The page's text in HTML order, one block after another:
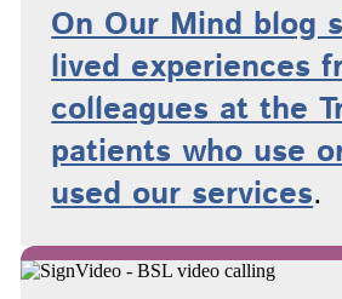
On Our Mind blog
lived experiences
colleagues at the
patients who use
usedour services.